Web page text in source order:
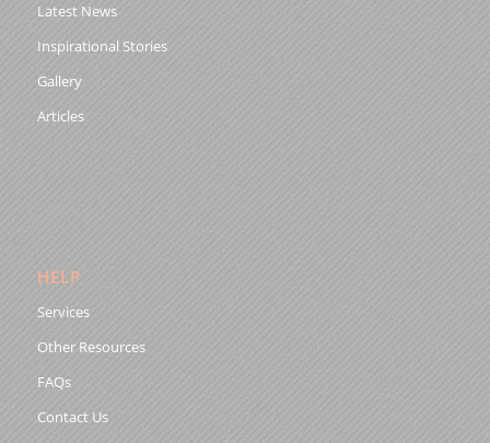
Latest News
Inspirational Stories
Gallery
Articles
HELP
Services
Other Resources
FAQs
Contact Us